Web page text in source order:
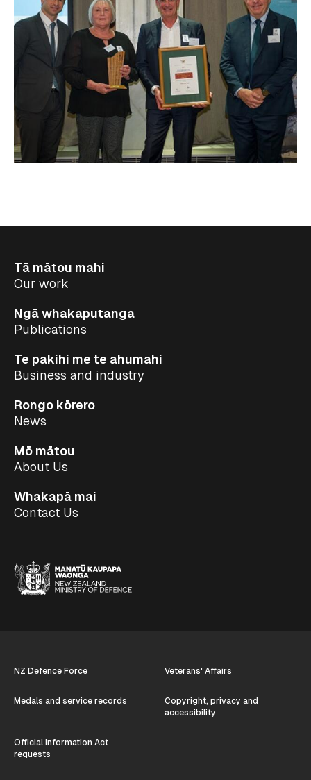
Tā mātou mahi
Our work
Ngā whakaputanga
Publications
Te pakihi me te ahumahi
Business and industry
Rongo kōrero
News
Mō mātou
About Us
Whakapā mai
Contact Us
NZ Defence Force Veterans' Affairs
Medals and service records
Copyright, privacy and
accessibility
Official Information Act
requests